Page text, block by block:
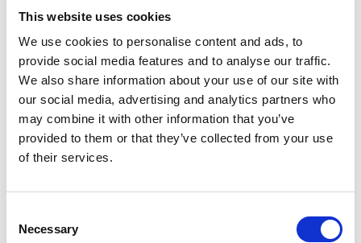
This website uses cookies
We use cookies to personalise content and ads, to
provide social media features and to analyse our traffic.
We also share information about your use of our site with
our social media, advertising and analytics partners who
may combine it with other information that you’ve
provided to them or that they’ve collected from your use
of their services.
Selection
Necessary
Published : February 12 2025
Fashion
- Turkey's IFCO Fashion Fair to show
around 500 brands